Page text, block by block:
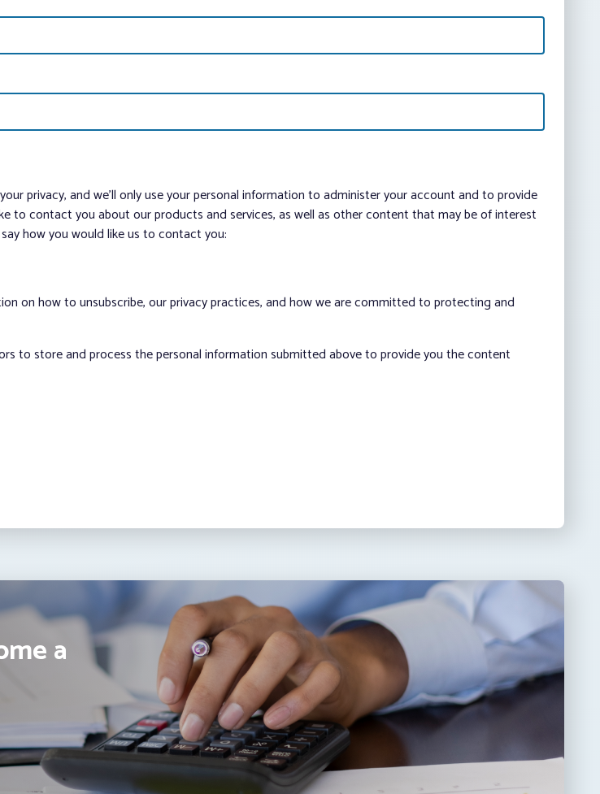
privacy, and we’ll only use your personal information to administer your account and to provide
to contact you about our products and services, as well as other content that may be of interest
how you would like us to contact you:
on how to unsubscribe, our privacy practices, and how we are committed to protecting and
to store and process the personal information submitted above to provide you the content
a